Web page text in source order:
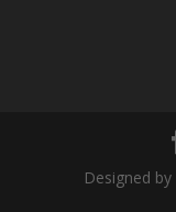
Designed by